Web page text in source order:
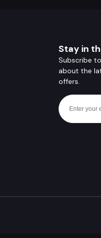
Stay in
Subscribe
about the
offers.